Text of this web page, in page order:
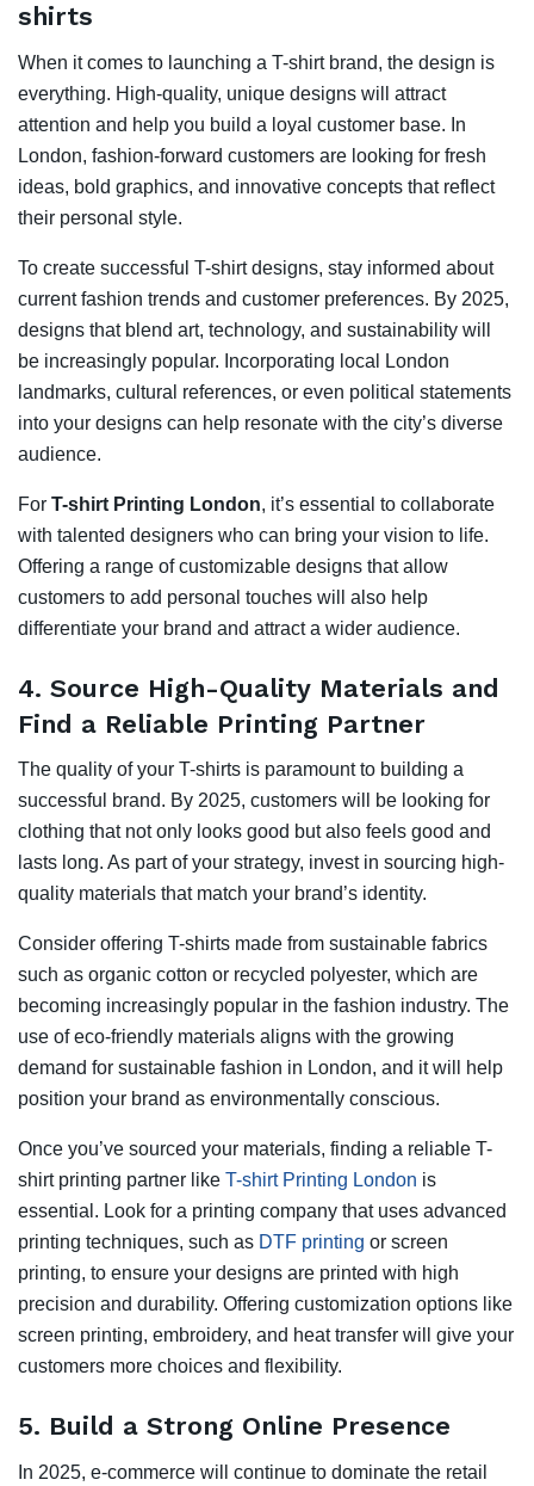
shirts
When it comes to launching a T-shirt brand, the design is
everything. High-quality, unique designs will attract
attention and help you build a loyal customer base. In
London, fashion-forward customers are looking for fresh
ideas, bold graphics, and innovative concepts that reflect
their personal style.
To create successful T-shirt designs, stay informed about
current fashion trends and customer preferences. By 2025,
designs that blend art, technology, and sustainability will
be increasingly popular. Incorporating local London
landmarks, cultural references, or even political statements
into your designs can help resonate with the city’s diverse
audience.
For T-shirt Printing London, it’s essential to collaborate
with talented designers who can bring your vision to life.
Offering a range of customizable designs that allow
customers to add personal touches will also help
differentiate your brand and attract a wider audience.
4. Source High-Quality Materials and
Find a Reliable Printing Partner
The quality of your T-shirts is paramount to building a
successful brand. By 2025, customers will be looking for
clothing that not only looks good but also feels good and
lasts long. As part of your strategy, invest in sourcing high-
quality materials that match your brand’s identity.
Consider offering T-shirts made from sustainable fabrics
such as organic cotton or recycled polyester, which are
becoming increasingly popular in the fashion industry. The
use of eco-friendly materials aligns with the growing
demand for sustainable fashion in London, and it will help
position your brand as environmentally conscious.
Once you’ve sourced your materials, finding a reliable T-
shirt printing partner like T-shirt Printing London is
essential. Look for a printing company that uses advanced
printing techniques, such as DTF printing or screen
printing, to ensure your designs are printed with high
precision and durability. Offering customization options like
screen printing, embroidery, and heat transfer will give your
customers more choices and flexibility.
5. Build a Strong Online Presence
In 2025, e-commerce will continue to dominate the retail